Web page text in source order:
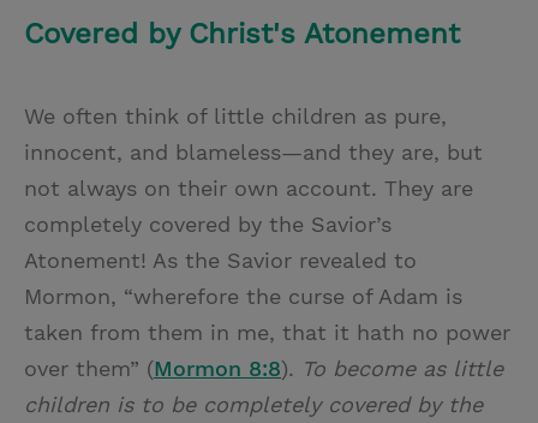
Covered by Christ's Atonement
We often think of little children as pure,
innocent, and blameless—and they are, but
not always on their own account. They are
completely covered by the Savior’s
Atonement! As the Savior revealed to
Mormon, “wherefore the curse of Adam is
taken from them in me, that it hath no power
over them” (Mormon 8:8). To become as little
children is to be completely covered by the